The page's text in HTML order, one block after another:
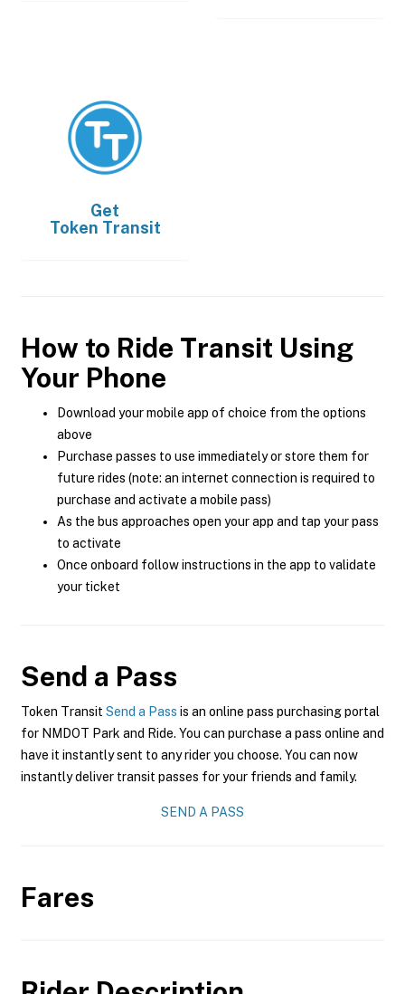
Get
Token Transit
How to Ride Transit Using
Your Phone
Download your mobile app of choice from the options
above
Purchase passes to use immediately or store them for
future rides (note: an internet connection is required to
purchase and activate a mobile pass)
As the bus approaches open your app and tap your pass
to activate
Once onboard follow instructions in the app to validate
your ticket
Send a Pass
Token Transit Send a Pass is an online pass purchasing portal
for NMDOT Park and Ride. You can purchase a pass online and
have it instantly sent to any rider you choose. You can now
instantly deliver transit passes for your friends and family.
SEND A PASS
Fares